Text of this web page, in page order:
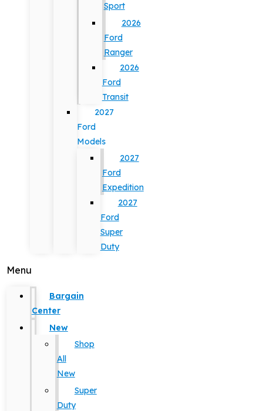
Sport
2026
Ford
Ranger
2026
Ford
Transit
2027
Ford
Models
2027
Ford
Expedition
2027
Ford
Super
Duty
Menu
Bargain
Center
New
Shop
All
New
Super
Duty